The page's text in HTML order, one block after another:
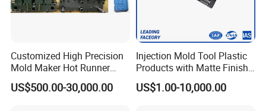
Customized High Precision
Mold Maker Hot Runner
Plastic Injection Connector
Mold
US$500.00-30,000.00
Injection Mold Tool Plastic
Products with Matte Finish
by Mt Mold Texture for
Plastic Injection Molding
US$1.00-10,000.00